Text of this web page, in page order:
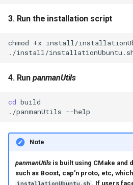
3. Run the installation script
chmod +x
4. Run panmanUtils
cd
./panmanUtils
Note
panmanUtilsis built using CMake and
such as Boost, cap'n proto, etc,
installationUbuntu.sh . If users